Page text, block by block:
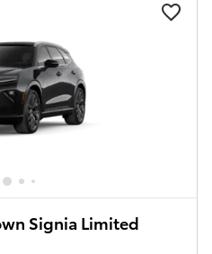
Signia Limited